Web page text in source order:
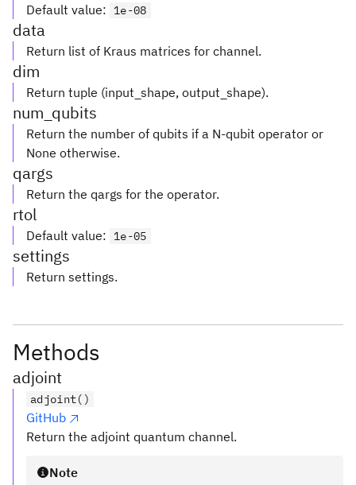
Default value: 1e-08
data
Return list of Kraus matrices for channel.
dim
Return tuple (input_shape, output_shape).
num_qubits
Return the number of qubits if a N-qubit operator or
None otherwise.
qargs
Return the qargs for the operator.
rtol
Default value: 1e-05
settings
Return settings.
Methods
adjoint
adjoint()
GitHub
Return the adjoint quantum channel.
Note